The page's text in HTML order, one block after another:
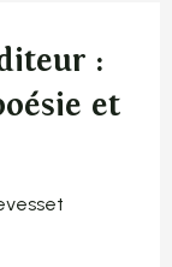
:
et